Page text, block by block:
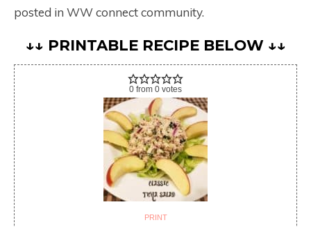
posted in WW connect community.
↓↓ PRINTABLE RECIPE BELOW ↓↓
0 from 0 votes
PRINT